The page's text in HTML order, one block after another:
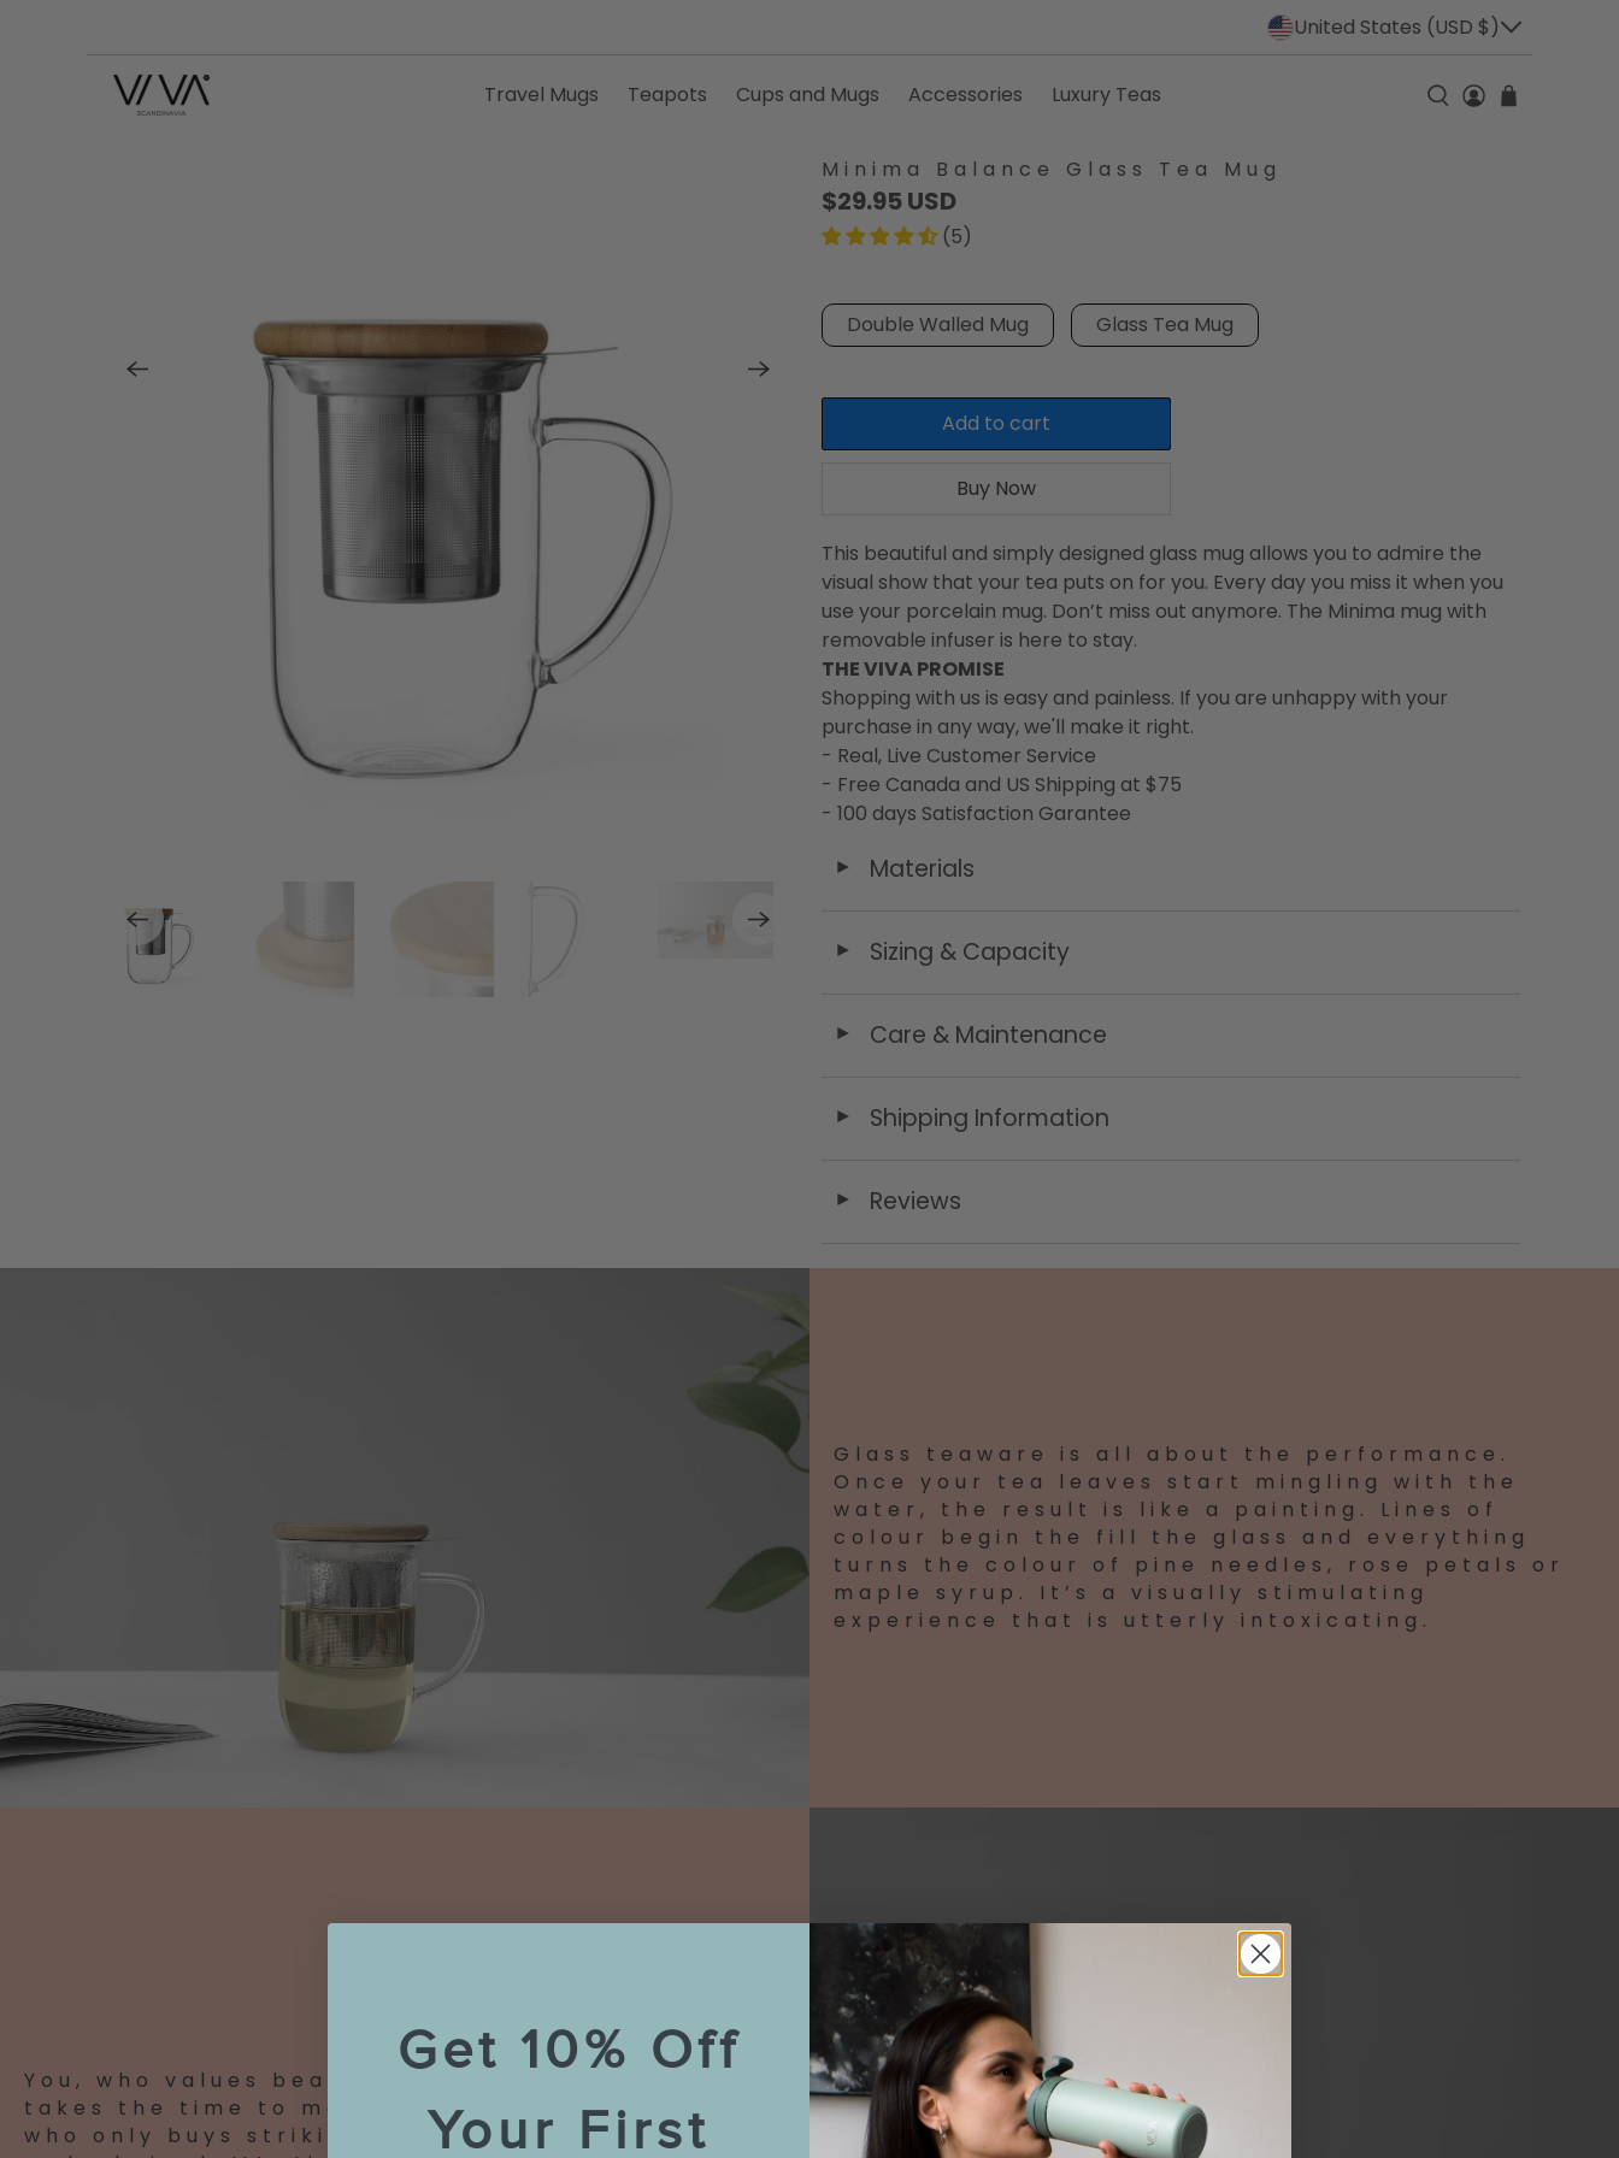
United States (USD $)
Travel Mugs Teapots Cups and Mugs Accessories Luxury Teas
Minima Balance Glass Tea Mug
$29.95 USD
(5)
Double Walled Mug Glass Tea Mug
Add to cart
Buy Now
This beautiful and simply designed glass mug allows you to admire the
visual show that your tea puts on for you. Every day you miss it when you
use your porcelain mug. Don’t miss out anymore. The Minima mug with
removable infuser is here to stay.
THE VIVA PROMISE
Shopping with us is easy and painless. If you are unhappy with your
purchase in any way, we'll make it right.
- Real, Live Customer Service
- Free Canada and US Shipping at $75
- 100 days Satisfaction Garantee
◄ Materials
◄ Sizing & Capacity
◄ Care & Maintenance
◄ Shipping Information
◄ Reviews
Glass teaware is all about the performance.
Once your tea leaves start mingling with the
water, the result is like a painting. Lines of
colour begin the fill the glass and everything
turns the colour of pine needles, rose petals or
maple syrup. It’s a visually stimulating
experience that is utterly intoxicating.
You, who values beauty in your life. You, who
takes the time to make your home beautiful. You,
who only buys striking teaware that is cherished
Get 10% Off
Your First